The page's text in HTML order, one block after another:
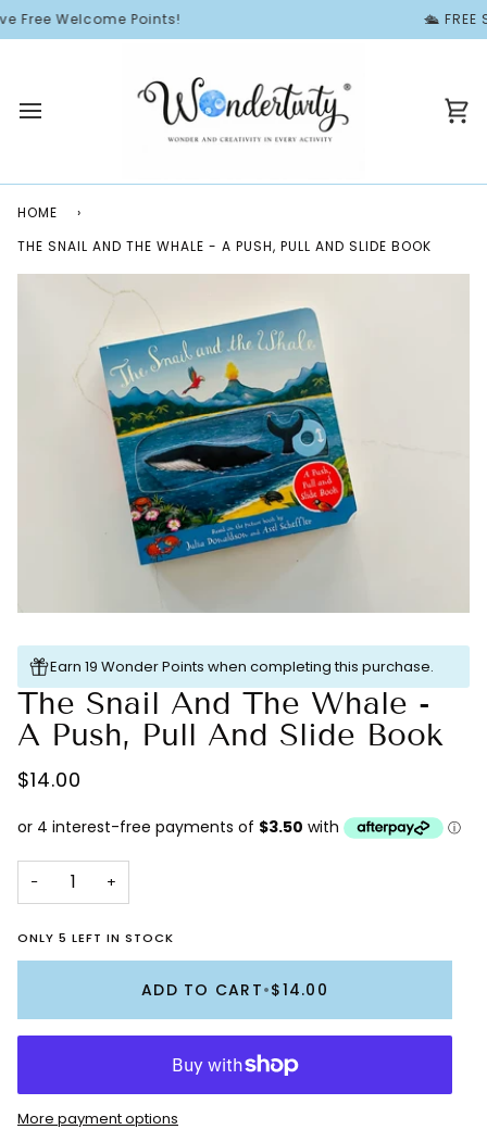
Skip
to
Free Welcome Points! 🛳️ FREE
HOME
›
THE SNAIL AND THE WHALE - A PUSH, PULL AND SLIDE BOOK
Earn 19 Wonder Points when completing this purchase.
The Snail And The Whale -
A Push, Pull And Slide Book
$14.00
− +
ONLY 5 LEFT IN STOCK
ADD TO CART•$14.00
More payment options